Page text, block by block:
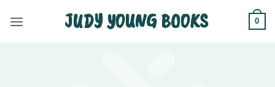
JUDY YOUNG BOOKS 0